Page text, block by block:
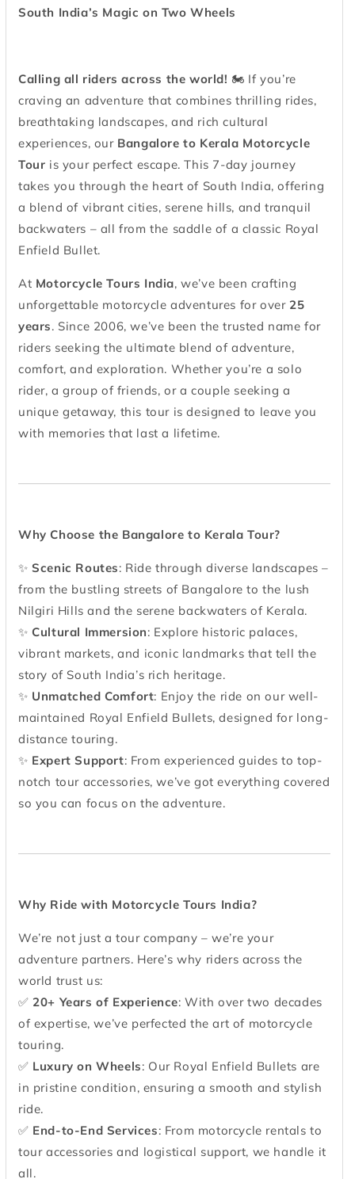
South India’s Magic on Two Wheels
Calling all riders across the world! 🏍️ If you’re
craving an adventure that combines thrilling rides,
breathtaking landscapes, and rich cultural
experiences, our Bangalore to Kerala Motorcycle
Tour is your perfect escape. This 7-day journey
takes you through the heart of South India, offering
a blend of vibrant cities, serene hills, and tranquil
backwaters – all from the saddle of a classic Royal
Enfield Bullet.
At Motorcycle Tours India, we’ve been crafting
unforgettable motorcycle adventures for over 25
years. Since 2006, we’ve been the trusted name for
riders seeking the ultimate blend of adventure,
comfort, and exploration. Whether you’re a solo
rider, a group of friends, or a couple seeking a
unique getaway, this tour is designed to leave you
with memories that last a lifetime.
Why Choose the Bangalore to Kerala Tour?
✨Scenic Routes: Ride through diverse landscapes –
from the bustling streets of Bangalore to the lush
Nilgiri Hills and the serene backwaters of Kerala.
✨Cultural Immersion: Explore historic palaces,
vibrant markets, and iconic landmarks that tell the
story of South India’s rich heritage.
✨ Unmatched Comfort: Enjoy the ride on our well-
maintained Royal Enfield Bullets, designed for long-
distance touring.
✨ Expert Support: From experienced guides to top-
notch tour accessories, we’ve got everything covered
so you can focus on the adventure.
Why Ride with Motorcycle Tours India?
We’re not just a tour company – we’re your
adventure partners. Here’s why riders across the
world trust us:
✅ 20+ Years of Experience: With over two decades
of expertise, we’ve perfected the art of motorcycle
touring.
✅ Luxury on Wheels: Our Royal Enfield Bullets are
in pristine condition, ensuring a smooth and stylish
ride.
✅ End-to-End Services: From motorcycle rentals to
tour accessories and logistical support, we handle it
all.